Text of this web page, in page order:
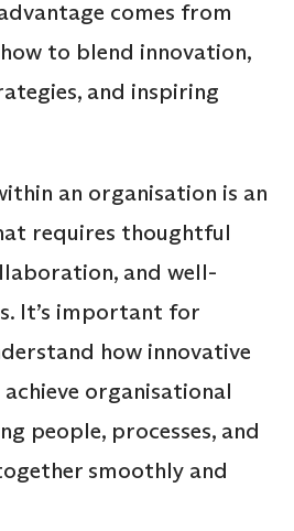
comes from
to blend innovation,
and inspiring
an organisation is an
requires thoughtful
and well-
It’s important for
how innovative
organisational
people, processes, and
smoothly and